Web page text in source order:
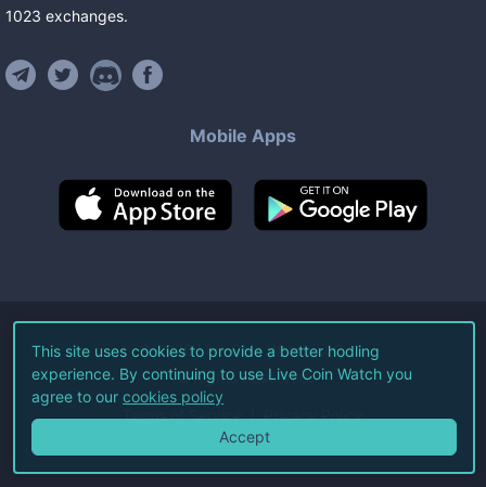
1023 exchanges.
Mobile Apps
©2026Live Coin Watch LLC.
All Rights Reserved.
Terms of Service Privacy Policy
This site uses cookies to provide a better hodling
experience. By continuing to use Live Coin Watch you
agree to our cookies policy
Accept